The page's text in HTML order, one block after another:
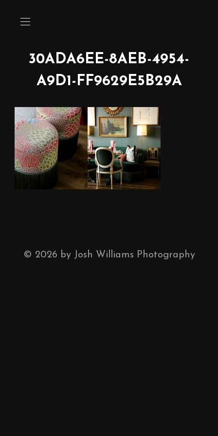
30ADA6EE-8AEB-4954-
A9D1-FF9629E5B29A
© 2026 by Josh Williams Photography